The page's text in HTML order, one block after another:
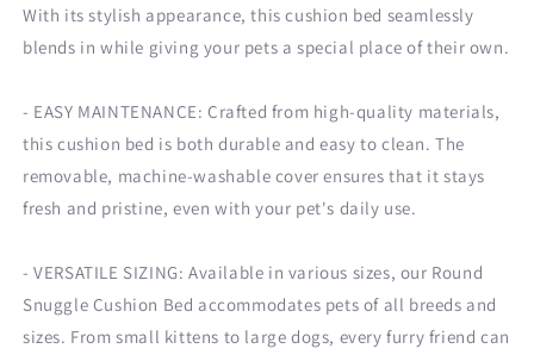
With its stylish appearance, this cushion bed seamlessly
blends in while giving your pets a special place of their own.
- EASY MAINTENANCE: Crafted from high-quality materials,
this cushion bed is both durable and easy to clean. The
removable, machine-washable cover ensures that it stays
fresh and pristine, even with your pet's daily use.
- VERSATILE SIZING: Available in various sizes, our Round
Snuggle Cushion Bed accommodates pets of all breeds and
sizes. From small kittens to large dogs, every furry friend can